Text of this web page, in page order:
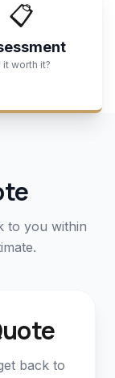
📋
it worth it?
to you within
back to